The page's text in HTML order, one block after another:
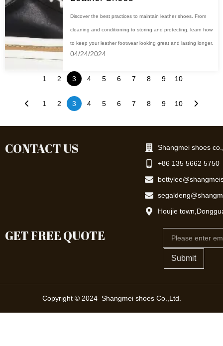
Discover the best practices to maintain leather shoes. From
cleaning and conditioning to storing and protecting, learn how
to keep your leather footwear looking great and lasting longer.
04/24/2024
1 2 3 4 5 6 7 8 9 10
1 2 3 4 5 6 7 8 9 10
CONTACT US
Shangmei shoes
+86 135 5662 5750
Houjie
GET FREE QUOTE
Submit
Copyright © 2024 Shangmei shoes Co.,Ltd.